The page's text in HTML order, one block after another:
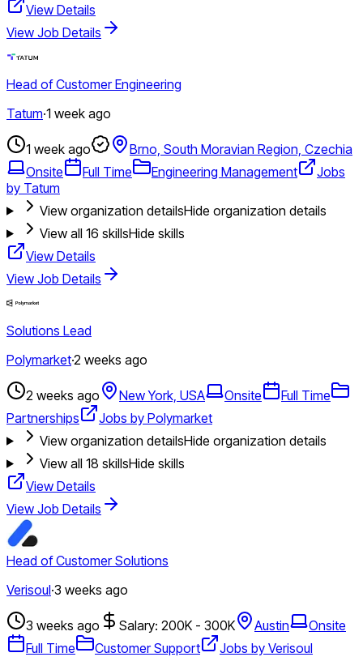
View Details
View Job Details
Head of Customer Engineering
Tatum·1 week ago
1 week ago
Brno, South Moravian Region, Czechia
Onsite
Full Time Engineering Management
Jobs
by Tatum
View organization detailsHide organization details
View all 16 skillsHide skills
View Details
View Job Details
Solutions Lead
Polymarket·2 weeks ago
2 weeks ago New York, USA Onsite
Full Time
Partnerships
Jobs by Polymarket
View organization detailsHide organization details
View all 18 skillsHide skills
View Details
View Job Details
Head of Customer Solutions
Verisoul·3 weeks ago
3 weeks ago Salary: 200K - 300K Austin
Onsite
Full Time
Customer Support
Jobs by Verisoul